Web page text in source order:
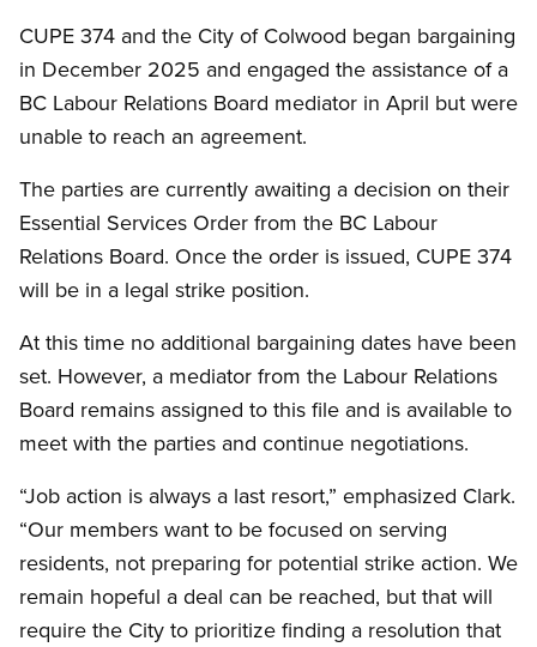
CUPE 374 and the City of Colwood began bargaining
in December 2025 and engaged the assistance of a
BC Labour Relations Board mediator in April but were
unable to reach an agreement.
The parties are currently awaiting a decision on their
Essential Services Order from the BC Labour
Relations Board. Once the order is issued, CUPE 374
will be in a legal strike position.
At this time no additional bargaining dates have been
set. However, a mediator from the Labour Relations
Board remains assigned to this file and is available to
meet with the parties and continue negotiations.
“Job action is always a last resort,” emphasized Clark.
“Our members want to be focused on serving
residents, not preparing for potential strike action. We
remain hopeful a deal can be reached, but that will
require the City to prioritize finding a resolution that